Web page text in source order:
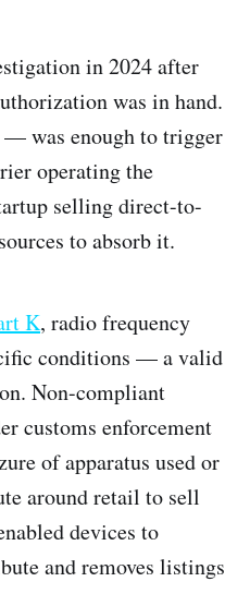
in 2024 after
was in hand.
was enough to trigger
operating the
selling direct-to-
to absorb it.
K, radio frequency
conditions — a valid
Non-compliant
customs enforcement
of apparatus used or
around retail to sell
devices to
and removes listings